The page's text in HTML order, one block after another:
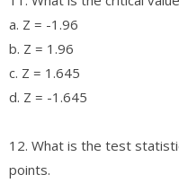
a. Z = -1.96
b. Z = 1.96
c. Z = 1.645
d. Z = -1.645
12. What is the test
points.